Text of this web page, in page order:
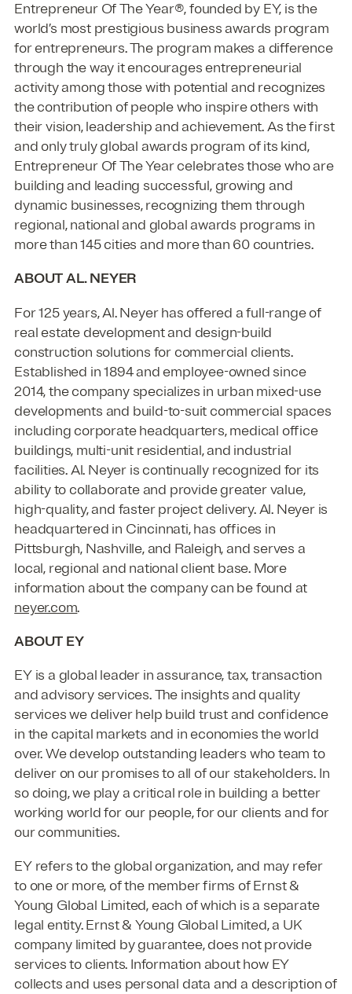
Entrepreneur Of The Year®, founded by EY, is the
world’s most prestigious business awards program
for entrepreneurs. The program makes a difference
through the way it encourages entrepreneurial
activity among those with potential and recognizes
the contribution of people who inspire others with
their vision, leadership and achievement. As the first
and only truly global awards program of its kind,
Entrepreneur Of The Year celebrates those who are
building and leading successful, growing and
dynamic businesses, recognizing them through
regional, national and global awards programs in
more than 145 cities and more than 60 countries.
ABOUT AL. NEYER
For 125 years, Al. Neyer has offered a full-range of
real estate development and design-build
construction solutions for commercial clients.
Established in 1894 and employee-owned since
2014, the company specializes in urban mixed-use
developments and build-to-suit commercial spaces
including corporate headquarters, medical office
buildings, multi-unit residential, and industrial
facilities. Al. Neyer is continually recognized for its
ability to collaborate and provide greater value,
high-quality, and faster project delivery. Al. Neyer is
headquartered in Cincinnati, has offices in
Pittsburgh, Nashville, and Raleigh, and serves a
local, regional and national client base. More
information about the company can be found at
neyer.com.
ABOUT EY
EY is a global leader in assurance, tax, transaction
and advisory services. The insights and quality
services we deliver help build trust and confidence
in the capital markets and in economies the world
over. We develop outstanding leaders who team to
deliver on our promises to all of our stakeholders. In
so doing, we play a critical role in building a better
working world for our people, for our clients and for
our communities.
EY refers to the global organization, and may refer
to one or more, of the member firms of Ernst &
Young Global Limited, each of which is a separate
legal entity. Ernst & Young Global Limited, a UK
company limited by guarantee, does not provide
services to clients. Information about how EY
collects and uses personal data and a description of